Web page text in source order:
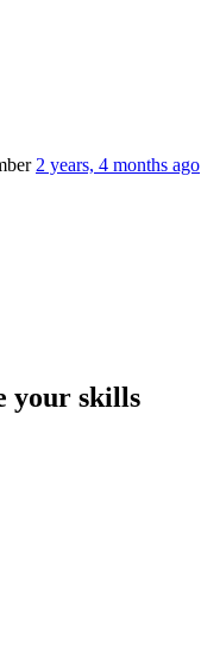
2 years, 4 months ago
your skills